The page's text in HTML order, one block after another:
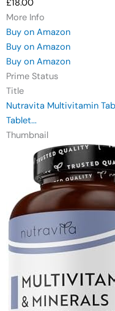
£18.00
More Info
Buy on Amazon
Buy on Amazon
Buy on Amazon
Prime Status
Title
Nutravita Multivitamin
Tablet...
Thumbnail